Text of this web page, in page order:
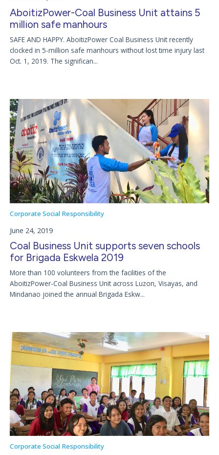
AboitizPower-Coal Business Unit attains 5
million safe manhours
SAFE AND HAPPY. AboitizPower Coal Business Unit recently
clocked in 5-million safe manhours without lost time injury last
Oct. 1, 2019. The significan...
Corporate Social Responsibility
June 24, 2019
Coal Business Unit supports seven schools
for Brigada Eskwela 2019
More than 100 volunteers from the facilities of the
AboitizPower-Coal Business Unit across Luzon, Visayas, and
Mindanao joined the annual Brigada Eskw...
Corporate Social Responsibility